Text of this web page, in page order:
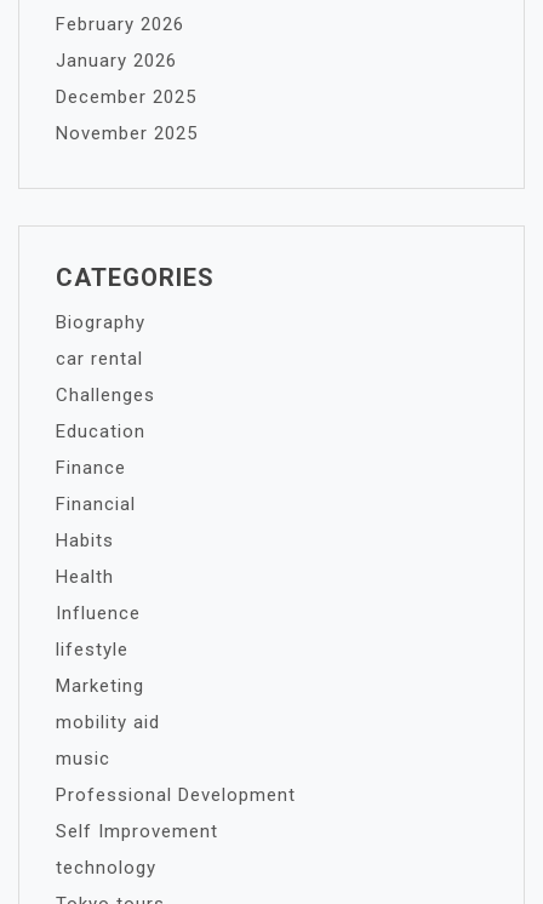
February 2026
January 2026
December 2025
November 2025
CATEGORIES
Biography
car rental
Challenges
Education
Finance
Financial
Habits
Health
Influence
lifestyle
Marketing
mobility aid
music
Professional Development
Self Improvement
technology